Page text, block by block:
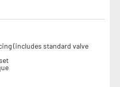
(includes standard valve